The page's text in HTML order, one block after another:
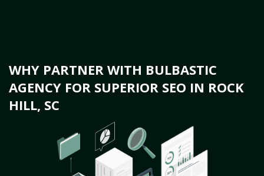
WHY PARTNER WITH BULBASTIC
AGENCY FOR SUPERIOR SEO IN ROCK
HILL, SC